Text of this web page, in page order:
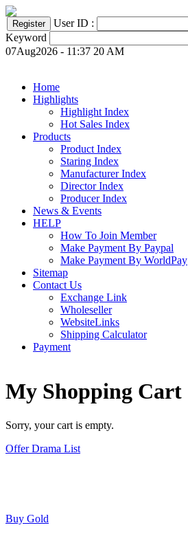
User ID :
Keyword
07Aug2026 - 11:37 20 AM
Home
Highlights
Highlight Index
Hot Sales Index
Products
Product Index
Staring Index
Manufacturer Index
Director Index
Producer Index
News & Events
HELP
How To Join Member
Make Payment By Paypal
Make Payment By WorldPay
Sitemap
Contact Us
Exchange Link
Wholeseller
WebsiteLinks
Shipping Calculator
Payment
My Shopping Cart
Sorry, your cart is empty.
Offer Drama List
Buy Gold